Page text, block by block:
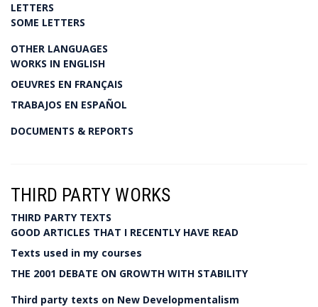
LETTERS
SOME LETTERS
OTHER LANGUAGES
WORKS IN ENGLISH
OEUVRES EN FRANÇAIS
TRABAJOS EN ESPAÑOL
DOCUMENTS & REPORTS
THIRD PARTY WORKS
THIRD PARTY TEXTS
GOOD ARTICLES THAT I RECENTLY HAVE READ
Texts used in my courses
THE 2001 DEBATE ON GROWTH WITH STABILITY
Third party texts on New Developmentalism